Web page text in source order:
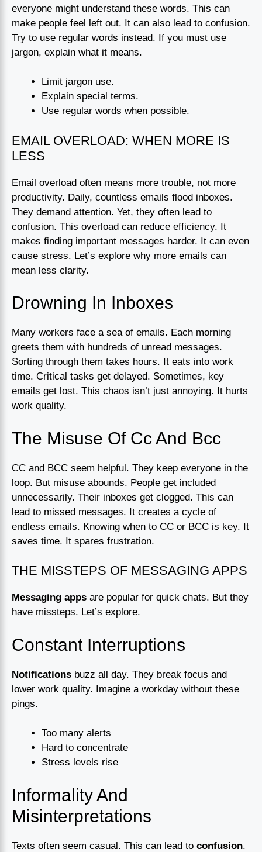
everyone might understand these words. This can
make people feel left out. It can also lead to confusion.
Try to use regular words instead. If you must use
jargon, explain what it means.
Limit jargon use.
Explain special terms.
Use regular words when possible.
EMAIL OVERLOAD: WHEN MORE IS
LESS
Email overload often means more trouble, not more
productivity. Daily, countless emails flood inboxes.
They demand attention. Yet, they often lead to
confusion. This overload can reduce efficiency. It
makes finding important messages harder. It can even
cause stress. Let’s explore why more emails can
mean less clarity.
Drowning In Inboxes
Many workers face a sea of emails. Each morning
greets them with hundreds of unread messages.
Sorting through them takes hours. It eats into work
time. Critical tasks get delayed. Sometimes, key
emails get lost. This chaos isn’t just annoying. It hurts
work quality.
The Misuse Of Cc And Bcc
CC and BCC seem helpful. They keep everyone in the
loop. But misuse abounds. People get included
unnecessarily. Their inboxes get clogged. This can
lead to missed messages. It creates a cycle of
endless emails. Knowing when to CC or BCC is key. It
saves time. It spares frustration.
THE MISSTEPS OF MESSAGING APPS
Messaging apps are popular for quick chats. But they
have missteps. Let’s explore.
Constant Interruptions
Notifications buzz all day. They break focus and
lower work quality. Imagine a workday without these
pings.
Too many alerts
Hard to concentrate
Stress levels rise
Informality And
Misinterpretations
Texts often seem casual. This can lead to confusion.